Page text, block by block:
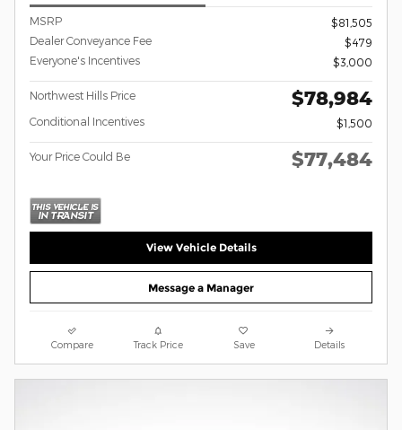
MSRP
$81,505
Dealer Conveyance Fee
$479
Everyone's Incentives
$3,000
Northwest Hills Price $78,984
Conditional Incentives $1,500
Your Price Could Be $77,484
View Vehicle Details
Message a Manager
Compare Track Price Save Details